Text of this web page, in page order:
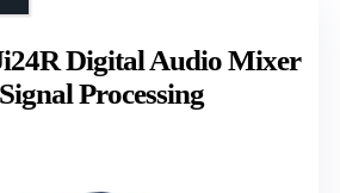
Digital Audio Mixer
Processing